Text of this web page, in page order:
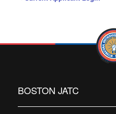
BOSTON JATC